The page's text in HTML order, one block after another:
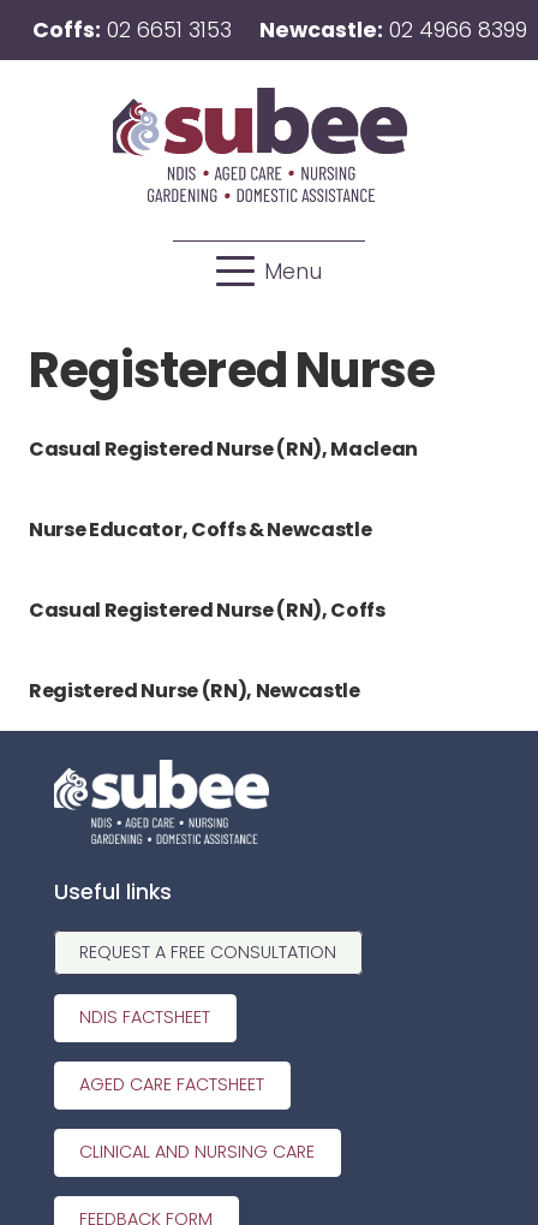
Coffs: 02 6651 3153 Newcastle: 02 4966 8399
Menu
Registered Nurse
Casual Registered Nurse (RN), Maclean
Nurse Educator, Coffs & Newcastle
Casual Registered Nurse (RN), Coffs
Registered Nurse (RN), Newcastle
Useful links
REQUEST A FREE CONSULTATION
NDIS FACTSHEET
AGED CARE FACTSHEET
CLINICAL AND NURSING CARE
FEEDBACK FORM